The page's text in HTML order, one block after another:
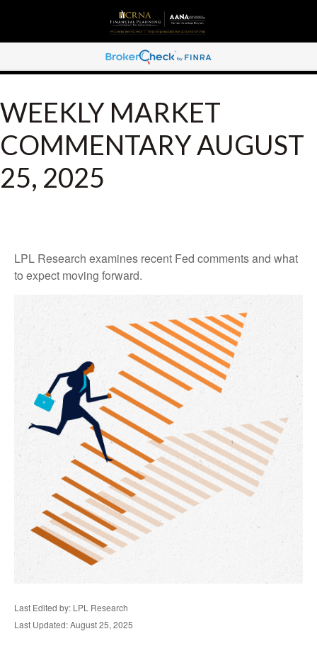
WEEKLY MARKET
COMMENTARY AUGUST
25, 2025
LPL Research examines recent Fed comments and what
to expect moving forward.
Last Edited by: LPL Research
Last Updated: August 25, 2025